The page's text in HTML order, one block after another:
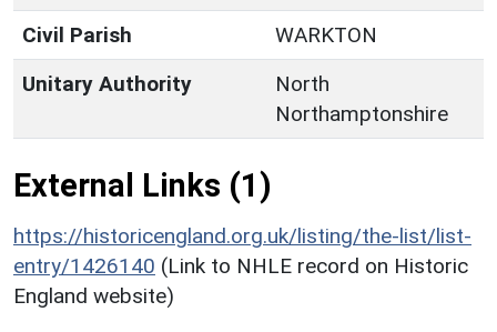
Civil Parish
WARKTON
Unitary Authority
North
Northamptonshire
External Links (1)
https://historicengland.org.uk/listing/the-list/list-
entry/1426140 (Link to NHLE record on Historic
England website)